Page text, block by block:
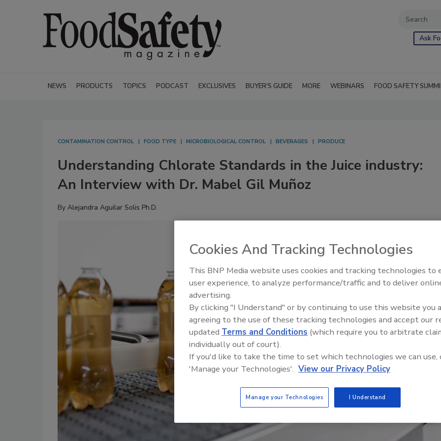
Ask
NEWS PRODUCTS TOPICS PODCAST EXCLUSIVES BUYER'S GUIDE MORE WEBINARS FOOD SAFETY
CONTAMINATION CONTROL FOOD TYPE MICROBIOLOGICAL CONTROL BEVERAGES PRODUCE
Understanding Chlorate Standards in the Juice industry:
An Interview with Dr. Mabel Gil Muñoz
By Alejandra Aguilar Solis Ph.D.
Food Safety Five Ep. 34:
Food
Cookies And Tracking Technologies
This BNP Media website uses cookies and tracking technologies to
user experience, to analyze performance/traffic and to deliver
advertising.
By clicking "I Understand" or by continuing to use this website you
agreeing to the use of these tracking technologies and accept our
updated Terms and Conditions (which require you to arbitrate
individually out of court).
If you'd like to take the time to set which technologies we can use,
'Manage your Technologies'. View our Privacy Policy
Manage your Technologies I Understand